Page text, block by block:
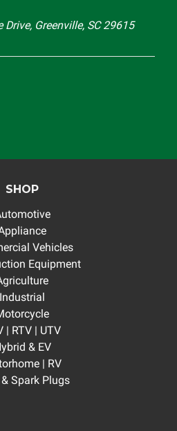
Drive, Greenville, SC 29615
SHOP
Vehicles
Equipment
Industrial
| RTV | UTV
& EV
| RV
Spark Plugs